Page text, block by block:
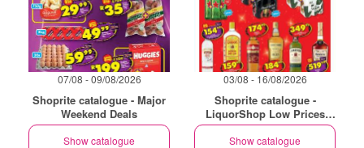
07/08 - 09/08/2026
Shoprite catalogue - Major
Weekend Deals
Show catalogue
03/08 - 16/08/2026
Shoprite catalogue -
LiquorShop Low Prices
Store Opening Golden Walk
Show catalogue